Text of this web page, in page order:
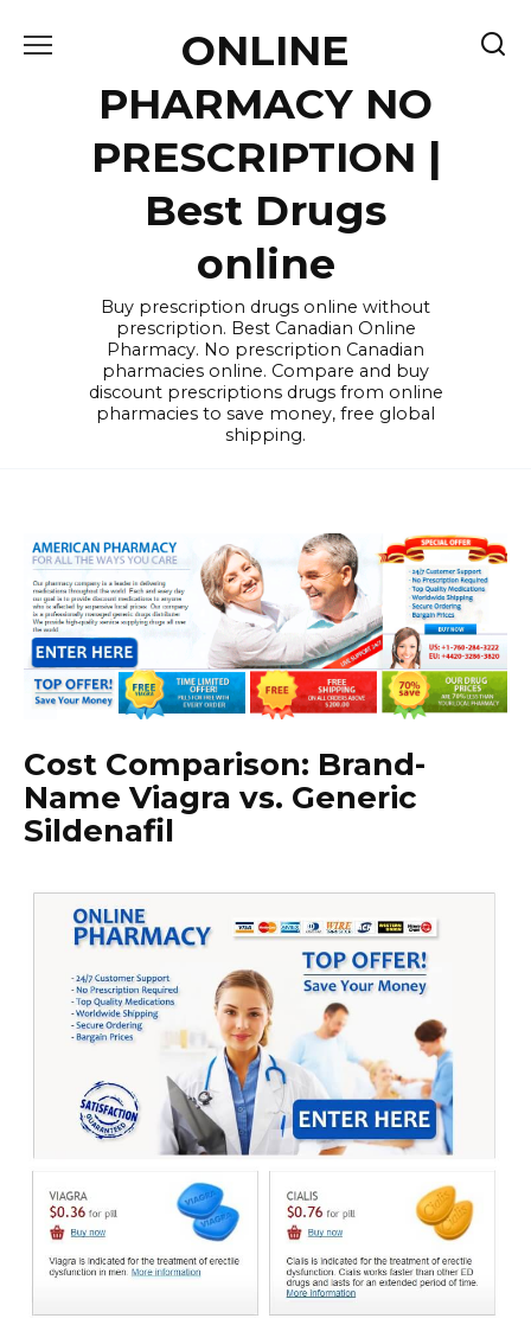
ONLINE
PHARMACY NO
PRESCRIPTION |
Best Drugs
online
Buy prescription drugs online without
prescription. Best Canadian Online
Pharmacy. No prescription Canadian
pharmacies online. Compare and buy
discount prescriptions drugs from online
pharmacies to save money, free global
shipping.
Cost Comparison: Brand-
Name Viagra vs. Generic
Sildenafil